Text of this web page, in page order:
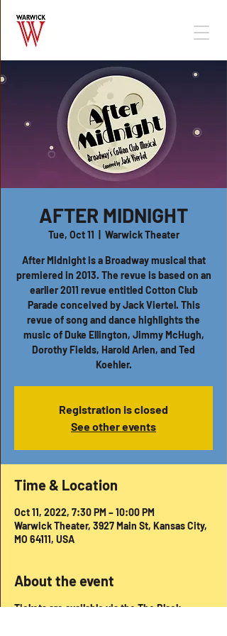
AFTER MIDNIGHT
Tue, Oct 11 Warwick Theater
After Midnight is a Broadway musical that
premiered in 2013. The revue is based on an
earlier 2011 revue entitled Cotton Club
Parade conceived by Jack Viertel. This
revue of song and dance highlights the
music of Duke Ellington, Jimmy McHugh,
Dorothy Fields, Harold Arlen, and Ted
Koehler.
Registration is closed
See other events
Time & Location
Oct 11, 2022, 7:30 PM – 10:00 PM
Warwick Theater, 3927 Main St, Kansas City,
MO 64111, USA
About the event
Tickets are available via the The Black